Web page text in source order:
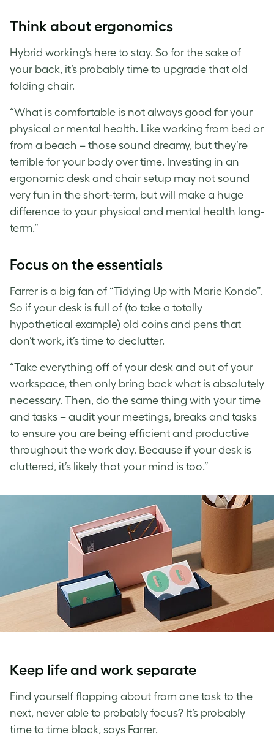
Think about ergonomics
Hybrid working’s here to stay. So for the sake of
your back, it’s probably time to upgrade that old
folding chair.
“What is comfortable is not always good for your
physical or mental health. Like working from bed or
from a beach – those sound dreamy, but they’re
terrible for your body over time. Investing in an
ergonomic desk and chair setup may not sound
very fun in the short-term, but will make a huge
difference to your physical and mental health long-
term.”
Focus on the essentials
Farrer is a big fan of “Tidying Up with Marie Kondo”.
So if your desk is full of (to take a totally
hypothetical example) old coins and pens that
don’t work, it’s time to declutter.
“Take everything off of your desk and out of your
workspace, then only bring back what is absolutely
necessary. Then, do the same thing with your time
and tasks – audit your meetings, breaks and tasks
to ensure you are being efficient and productive
throughout the work day. Because if your desk is
cluttered, it’s likely that your mind is too.”
Keep life and work separate
Find yourself flapping about from one task to the
next, never able to probably focus? It’s probably
time to time block, says Farrer.